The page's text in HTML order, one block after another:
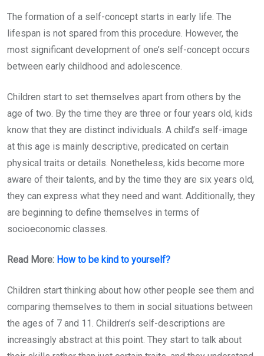
The formation of a self-concept starts in early life. The
lifespan is not spared from this procedure. However, the
most significant development of one’s self-concept occurs
between early childhood and adolescence.
Children start to set themselves apart from others by the
age of two. By the time they are three or four years old, kids
know that they are distinct individuals. A child’s self-image
at this age is mainly descriptive, predicated on certain
physical traits or details. Nonetheless, kids become more
aware of their talents, and by the time they are six years old,
they can express what they need and want. Additionally, they
are beginning to define themselves in terms of
socioeconomic classes.
Read More: How to be kind to yourself?
Children start thinking about how other people see them and
comparing themselves to them in social situations between
the ages of 7 and 11. Children’s self-descriptions are
increasingly abstract at this point. They start to talk about